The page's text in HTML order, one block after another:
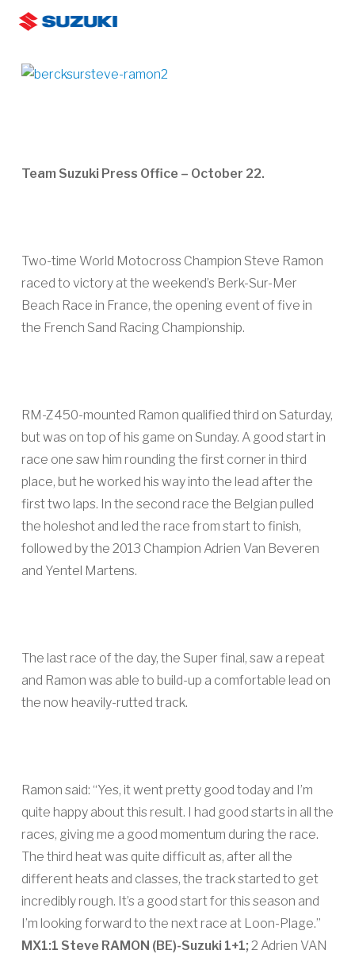
content
Team Suzuki Press Office – October 22.
Two-time World Motocross Champion Steve Ramon
raced to victory at the weekend’s Berk-Sur-Mer
Beach Race in France, the opening event of five in
the French Sand Racing Championship.
RM-Z450-mounted Ramon qualified third on Saturday,
but was on top of his game on Sunday. A good start in
race one saw him rounding the first corner in third
place, but he worked his way into the lead after the
first two laps. In the second race the Belgian pulled
the holeshot and led the race from start to finish,
followed by the 2013 Champion Adrien Van Beveren
and Yentel Martens.
The last race of the day, the Super final, saw a repeat
and Ramon was able to build-up a comfortable lead on
the now heavily-rutted track.
Ramon said: “Yes, it went pretty good today and I’m
quite happy about this result. I had good starts in all the
races, giving me a good momentum during the race.
The third heat was quite difficult as, after all the
different heats and classes, the track started to get
incredibly rough. It’s a good start for this season and
I’m looking forward to the next race at Loon-Plage.”
MX1:1 Steve RAMON (BE)-Suzuki 1+1; 2 Adrien VAN